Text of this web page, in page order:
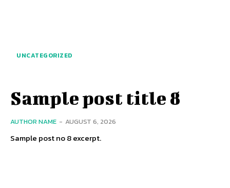
UNCATEGORIZED
Sample post title 8
AUTHOR NAME - AUGUST 6, 2026
Sample post no 8 excerpt.